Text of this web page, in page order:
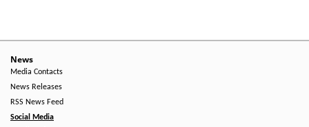
News
Media Contacts
News Releases
RSS News Feed
Social Media